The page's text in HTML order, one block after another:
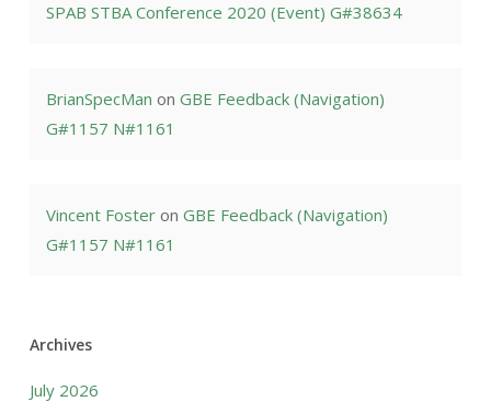
SPAB STBA Conference 2020 (Event) G#38634
BrianSpecMan on GBE Feedback (Navigation)
G#1157 N#1161
Vincent Fosteron GBE Feedback (Navigation)
G#1157 N#1161
Archives
July 2026